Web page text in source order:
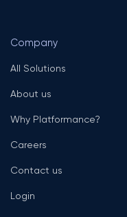
Company
All Solutions
About us
Why Platformance?
Careers
Contact us
Login